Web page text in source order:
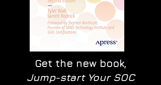
Get the new book,
Jump-start Your SOC